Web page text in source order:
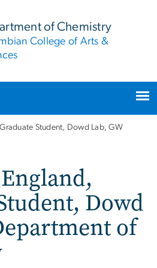
of Chemistry
College of Arts &
Student, Dowd Lab, GW
Dowd
of